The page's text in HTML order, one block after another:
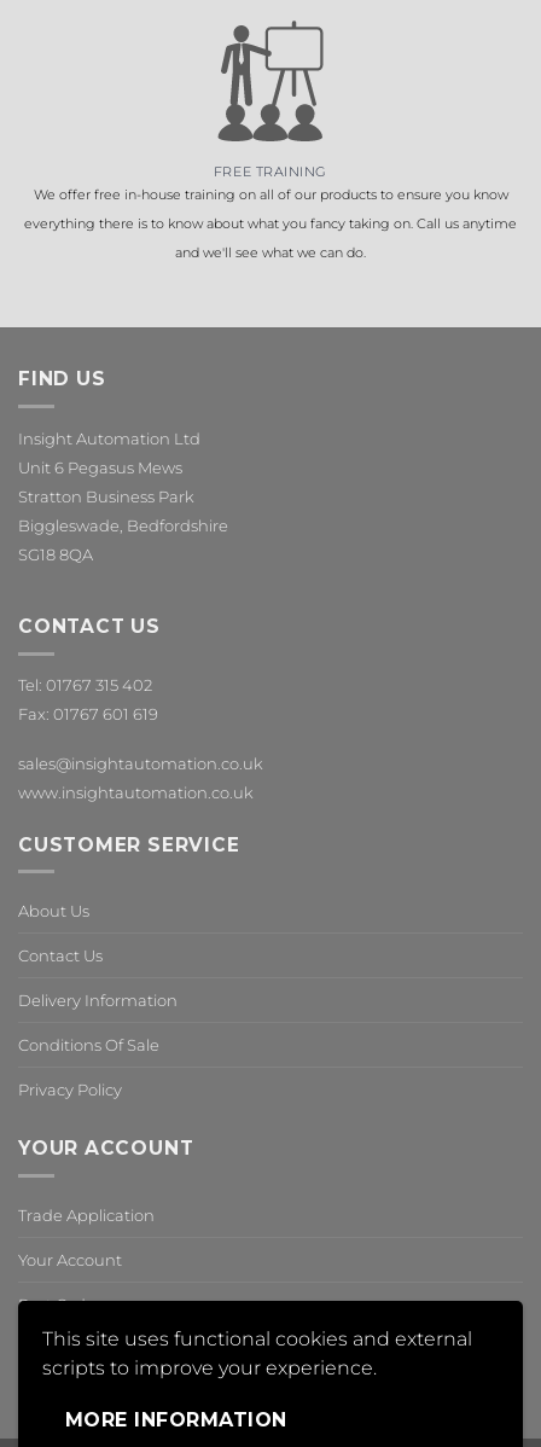
This site uses functional cookies and external
scripts to improve your experience.
MORE INFORMATION
FREE TRAINING
We offer free in-house training on all of our products to ensure you know
everything there is to know about what you fancy taking on. Call us anytime
and we'll see what we can do.
FIND US
Insight Automation Ltd
Unit 6 Pegasus Mews
Stratton Business Park
Biggleswade, Bedfordshire
SG18 8QA
CONTACT US
Tel: 01767 315 402
Fax: 01767 601 619
sales@insightautomation.co.uk
www.insightautomation.co.uk
CUSTOMER SERVICE
About Us
Contact Us
Delivery Information
Conditions Of Sale
Privacy Policy
YOUR ACCOUNT
Trade Application
Your Account
Past Orders
Reset Password